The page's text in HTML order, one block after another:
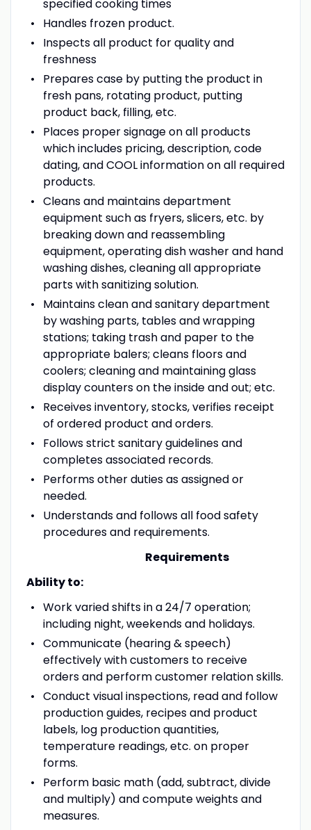
specified cooking times
Handles frozen product.
Inspects all product for quality and
freshness
Prepares case by putting the product in
fresh pans, rotating product, putting
product back, filling, etc.
Places proper signage on all products
which includes pricing, description, code
dating, and COOL information on all required
products.
Cleans and maintains department
equipment such as fryers, slicers, etc. by
breaking down and reassembling
equipment, operating dish washer and hand
washing dishes, cleaning all appropriate
parts with sanitizing solution.
Maintains clean and sanitary department
by washing parts, tables and wrapping
stations; taking trash and paper to the
appropriate balers; cleans floors and
coolers; cleaning and maintaining glass
display counters on the inside and out; etc.
Receives inventory, stocks, verifies receipt
of ordered product and orders.
Follows strict sanitary guidelines and
completes associated records.
Performs other duties as assigned or
needed.
Understands and follows all food safety
procedures and requirements.
Requirements
Ability to:
Work varied shifts in a 24/7 operation;
including night, weekends and holidays.
Communicate (hearing & speech)
effectively with customers to receive
orders and perform customer relation skills.
Conduct visual inspections, read and follow
production guides, recipes and product
labels, log production quantities,
temperature readings, etc. on proper
forms.
Perform basic math (add, subtract, divide
and multiply) and compute weights and
measures.